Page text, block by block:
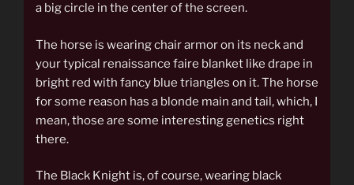
a big circle in the center of the screen.
The horse is wearing chair armor on its neck and
your typical renaissance faire blanket like drape in
bright red with fancy blue triangles on it. The horse
for some reason has a blonde main and tail, which, I
mean, those are some interesting genetics right
there.
The Black Knight is, of course, wearing black